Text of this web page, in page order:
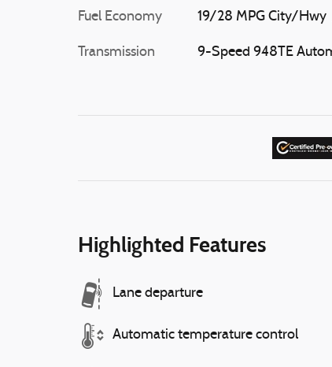
Fuel Economy 19/28 MPG City/Hwy
Transmission 9-Speed 948TE
Highlighted Features
Lane departure
Automatic temperature control